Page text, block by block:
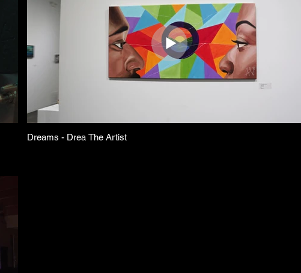
Dreams - Drea The Artist